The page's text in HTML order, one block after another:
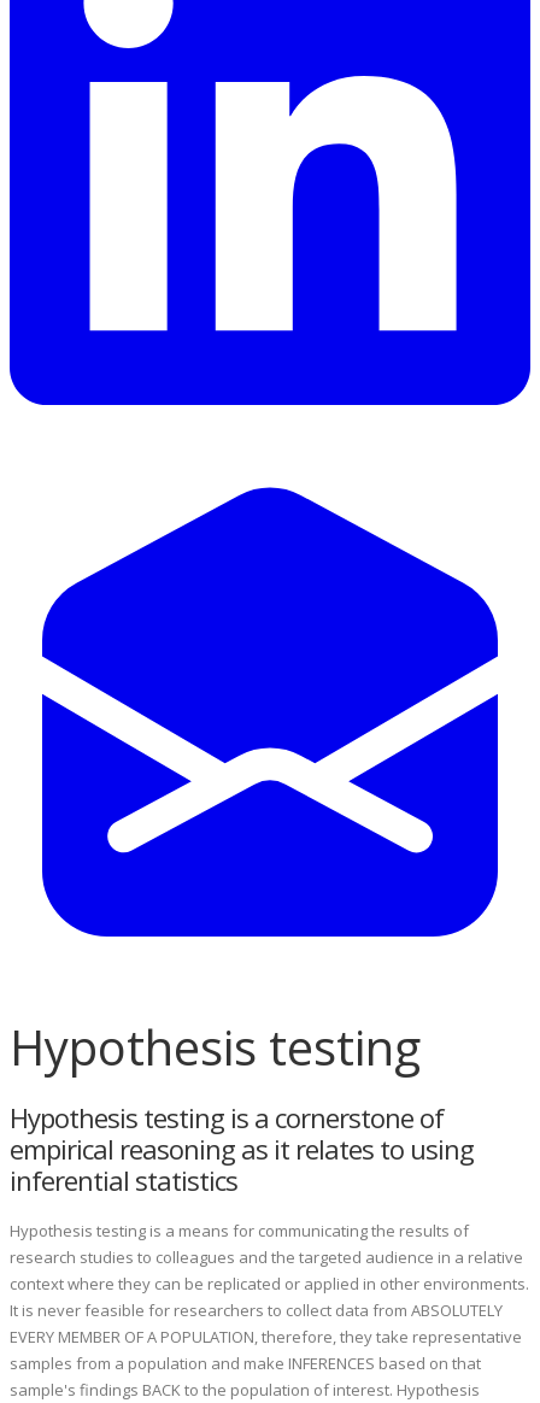
Hypothesis testing
Hypothesis testing is a cornerstone of
empirical reasoning as it relates to using
inferential statistics
Hypothesis testing is a means for communicating the results of
research studies to colleagues and the targeted audience in a relative
context where they can be replicated or applied in other environments.
It is never feasible for researchers to collect data from ABSOLUTELY
EVERY MEMBER OF A POPULATION, therefore, they take representative
samples from a population and make INFERENCES based on that
sample's findings BACK to the population of interest. Hypothesis